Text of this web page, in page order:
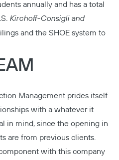
annually and has a total
Kirchoff-Consigliand
and the SHOE system to
Management prides itself
with a whatever it
in mind, since the opening in
are from previous clients.
with this company